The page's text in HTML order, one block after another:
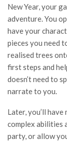
New Year, your
adventure. You
have your
pieces you need
realised trees
first steps and
doesn’t need to
narrate to you.
Later, you’ll
complex abilities
party, or allow